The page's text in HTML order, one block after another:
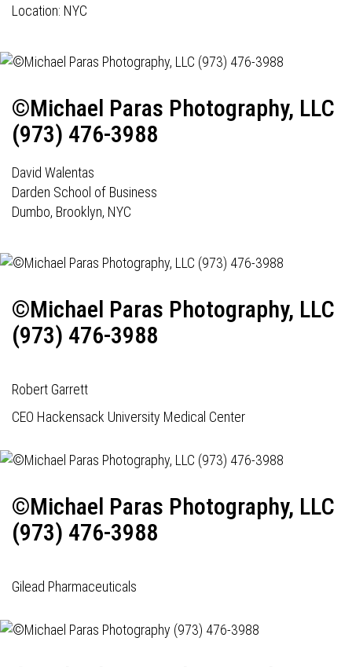
Location: NYC
©Michael Paras Photography, LLC
(973) 476-3988
David Walentas
Darden School of Business
Dumbo, Brooklyn, NYC
©Michael Paras Photography, LLC
(973) 476-3988
Robert Garrett
CEO Hackensack University Medical Center
©Michael Paras Photography, LLC
(973) 476-3988
Gilead Pharmaceuticals